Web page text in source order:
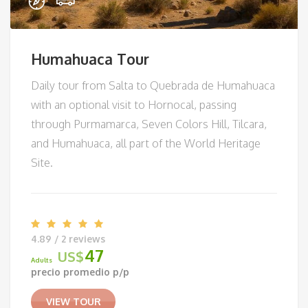
Humahuaca Tour
Daily tour from Salta to Quebrada de Humahuaca
with an optional visit to Hornocal, passing
through Purmamarca, Seven Colors Hill, Tilcara,
and Humahuaca, all part of the World Heritage
Site.
4.89 / 2 reviews
Adults US$47
precio promedio p/p
VIEW TOUR